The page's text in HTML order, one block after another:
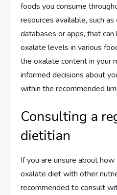
foods you consume
resources available, such
databases or apps, that
oxalate levels in various
the oxalate content in your
informed decisions about
within the recommended
Consulting a
dietitian
If you are unsure about
oxalate diet with other
recommended to consult